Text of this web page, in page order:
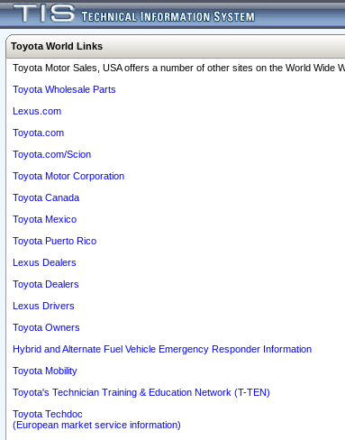
Toyota World Links
Toyota Motor Sales, USA offers a number of other sites on the World
Toyota Wholesale Parts
Lexus.com
Toyota.com
Toyota.com/Scion
Toyota Motor Corporation
Toyota Canada
Toyota Mexico
Toyota Puerto Rico
Lexus Dealers
Toyota Dealers
Lexus Drivers
Toyota Owners
Hybrid and Alternate Fuel Vehicle Emergency Responder Information
Toyota Mobility
Toyota's Technician Training & Education Network (T-TEN)
Toyota Techdoc
(European market service information)